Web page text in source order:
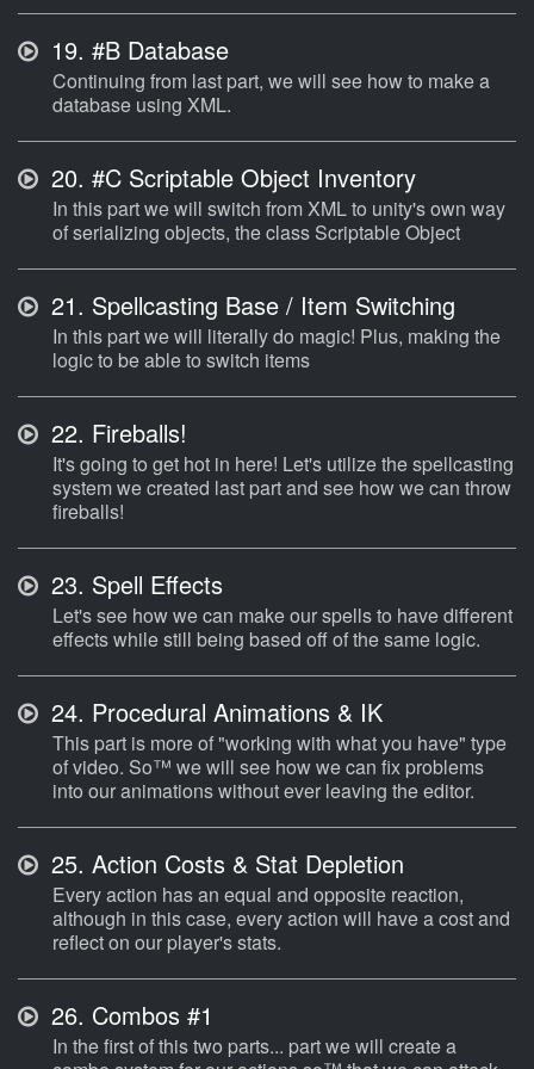
19. #B Database
Continuing from last part, we will see how to make a
database using XML.
20. #C Scriptable Object Inventory
In this part we will switch from XML to unity's own way
of serializing objects, the class Scriptable Object
21. Spellcasting Base / Item Switching
In this part we will literally do magic! Plus, making the
logic to be able to switch items
22. Fireballs!
It's going to get hot in here! Let's utilize the spellcasting
system we created last part and see how we can throw
fireballs!
23. Spell Effects
Let's see how we can make our spells to have different
effects while still being based off of the same logic.
24. Procedural Animations & IK
This part is more of "working with what you have" type
of video. So™ we will see how we can fix problems
into our animations without ever leaving the editor.
25. Action Costs & Stat Depletion
Every action has an equal and opposite reaction,
although in this case, every action will have a cost and
reflect on our player's stats.
26. Combos #1
In the first of this two parts... part we will create a